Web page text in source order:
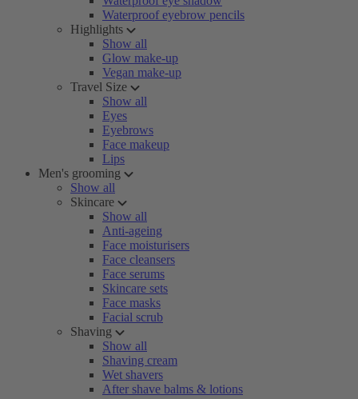
Waterproof eyebrow pencils
Highlights
Show all
Glow make-up
Vegan make-up
Travel Size
Show all
Eyes
Eyebrows
Face makeup
Lips
Men's grooming
Show all
Skincare
Show all
Anti-ageing
Face moisturisers
Face cleansers
Face serums
Skincare sets
Face masks
Facial scrub
Shaving
Show all
Shaving cream
Wet shavers
After shave balms & lotions